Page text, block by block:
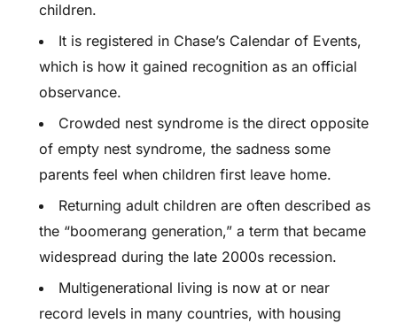
children.
It is registered in Chase’s Calendar of Events,
which is how it gained recognition as an official
observance.
Crowded nest syndrome is the direct opposite
of empty nest syndrome, the sadness some
parents feel when children first leave home.
Returning adult children are often described as
the “boomerang generation,” a term that became
widespread during the late 2000s recession.
Multigenerational living is now at or near
record levels in many countries, with housing